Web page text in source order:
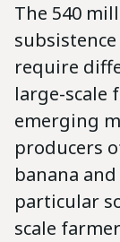
The 540
require
large-scale
emerging
producers
banana
particular
scale